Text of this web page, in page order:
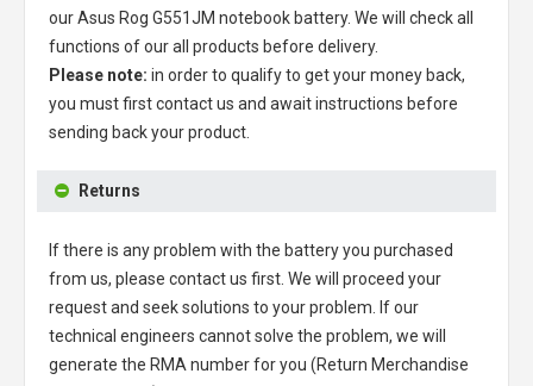
ourAsus Rog G551JM notebook battery. We will check all
functions of our all products before delivery.
Please note: in order to qualify to get your money back,
you must first contact us and await instructions before
sending back your product.
Returns
If there is any problem with the battery you purchased
from us, please contact us first. We will proceed your
request and seek solutions to your problem. If our
technical engineers cannot solve the problem, we will
generate the RMA number for you (Return Merchandise